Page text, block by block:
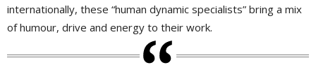
internationally, these “human dynamic specialists” bring a mix
of humour, drive and energy to their work.